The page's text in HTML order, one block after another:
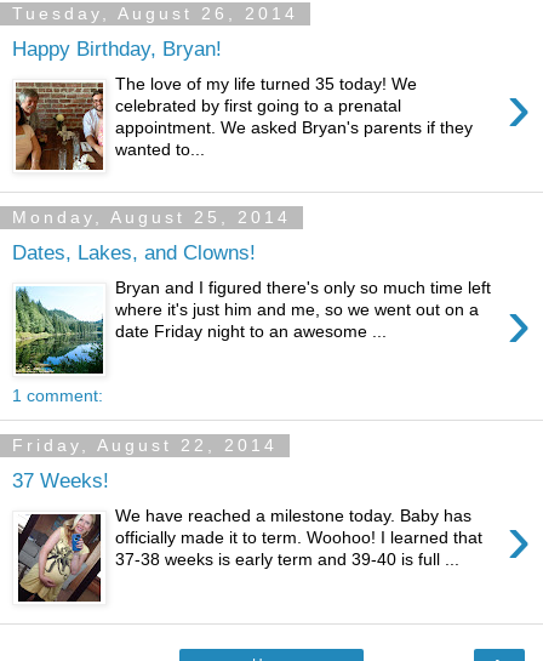
Tuesday, August 26, 2014
Happy Birthday, Bryan!
›
The love of my life turned 35 today! We
celebrated by first going to a prenatal
appointment. We asked Bryan's parents if they
wanted to...
Monday, August 25, 2014
Dates, Lakes, and Clowns!
›
Bryan and I figured there's only so much time left
where it's just him and me, so we went out on a
date Friday night to an awesome ...
1 comment:
Friday, August 22, 2014
37 Weeks!
›
We have reached a milestone today. Baby has
officially made it to term. Woohoo! I learned that
37-38 weeks is early term and 39-40 is full ...